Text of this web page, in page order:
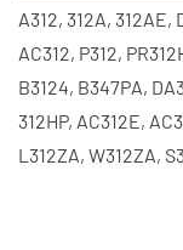
A312, 312A, 312AE,
AC312, P312,
B3124, B347PA,
312HP, AC312E,
L312ZA, W312ZA,